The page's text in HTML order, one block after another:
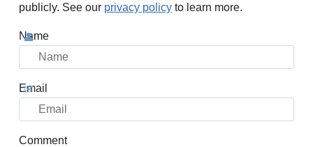
publicly. See our privacy policy to learn more.
Name
Email
Comment